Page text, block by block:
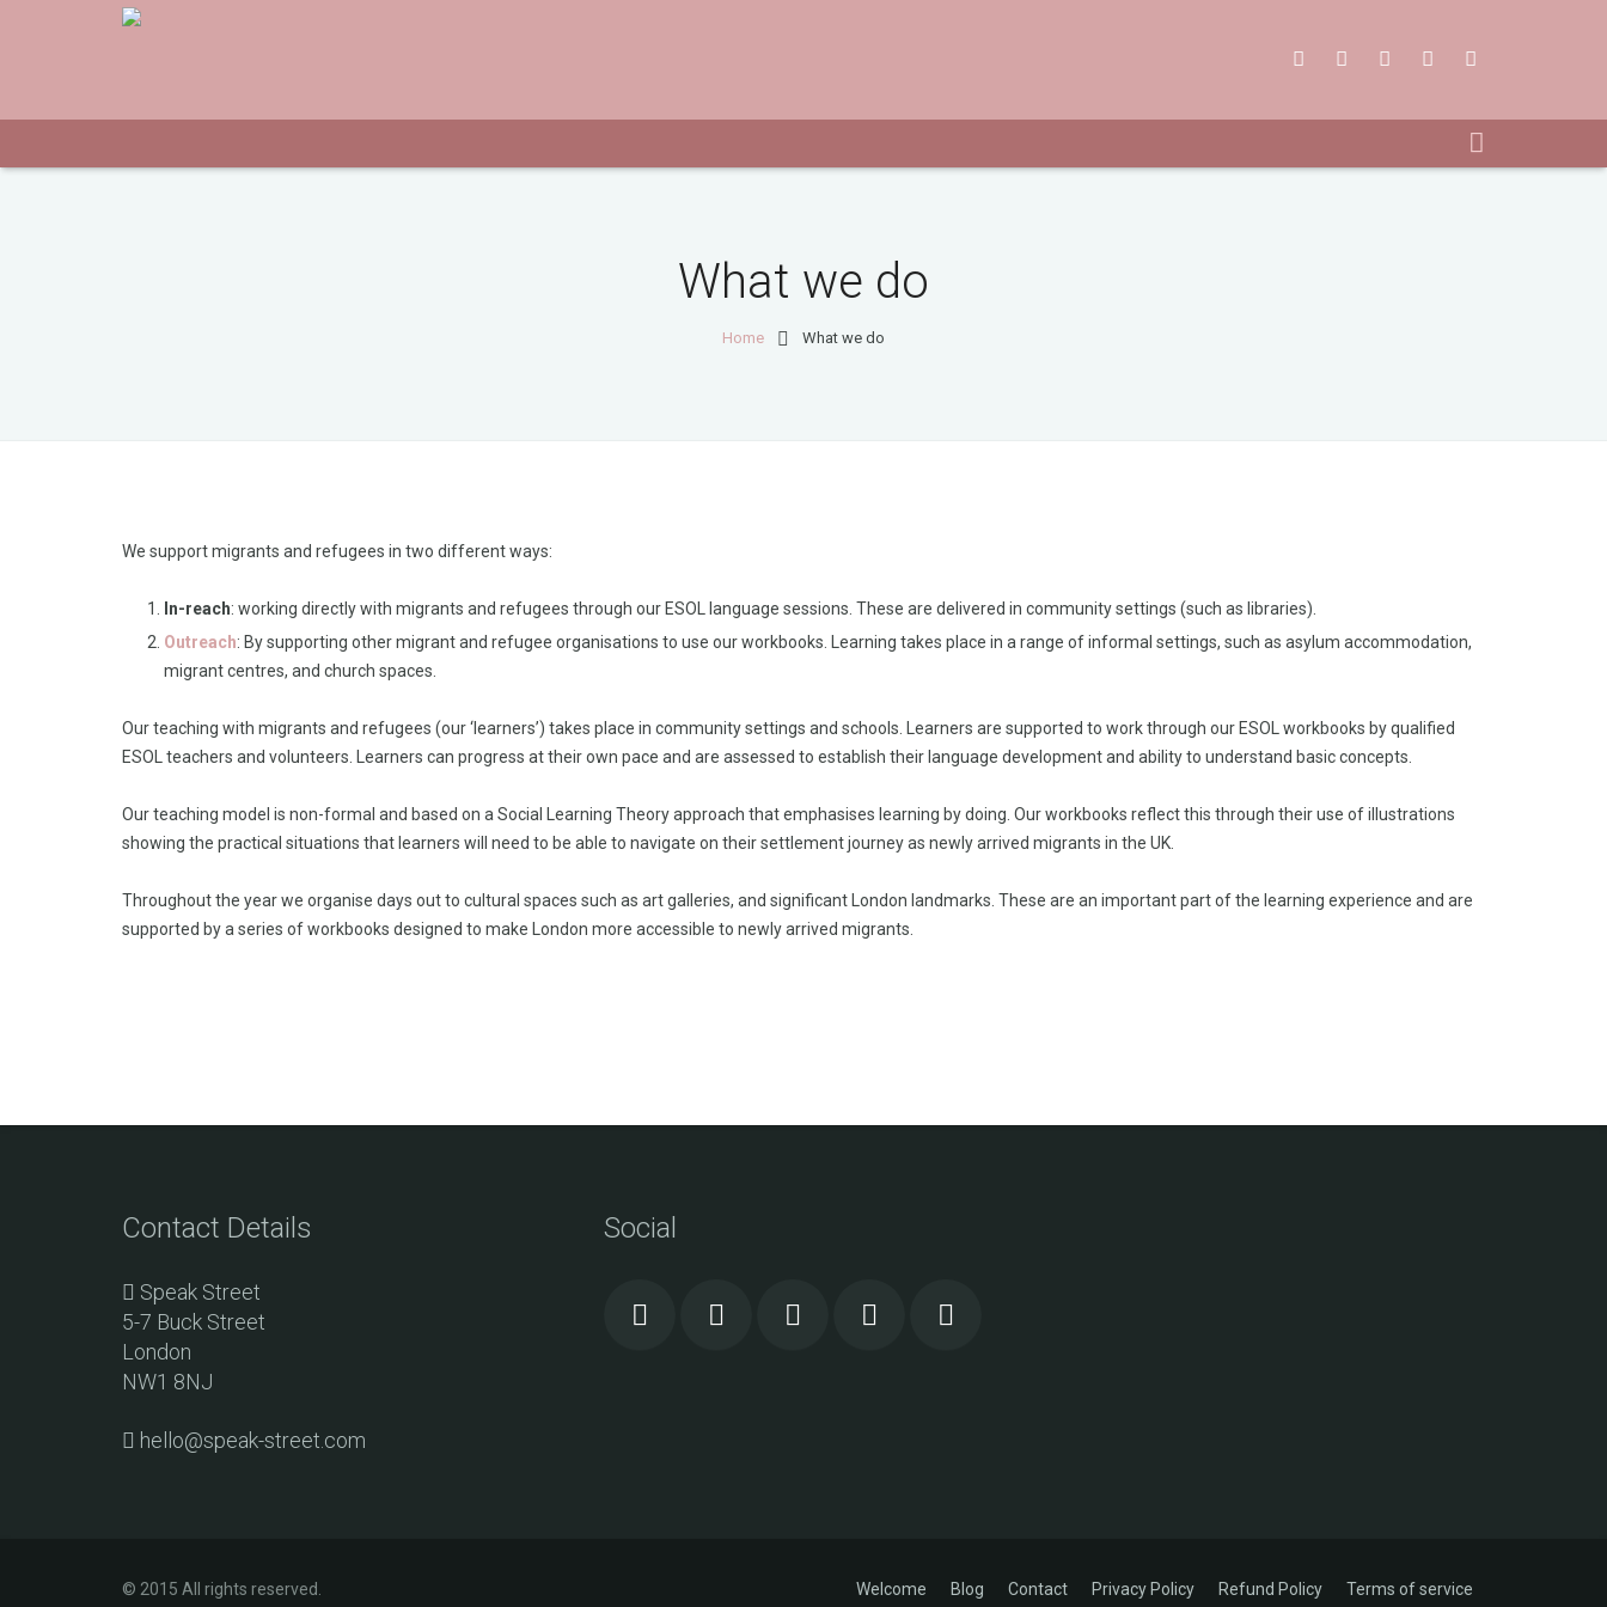
What we do
Home What we do
We support migrants and refugees in two different ways:
In-reach: working directly with migrants and refugees through our ESOL language sessions. These are delivered in community settings (such as libraries).
Outreach: By supporting other migrant and refugee organisations to use our workbooks. Learning takes place in a range of informal settings, such as asylum accommodation,
migrant centres, and church spaces.
Our teaching with migrants and refugees (our ‘learners’) takes place in community settings and schools. Learners are supported to work through our ESOL workbooks by qualified
ESOL teachers and volunteers. Learners can progress at their own pace and are assessed to establish their language development and ability to understand basic concepts.
Our teaching model is non-formal and based on a Social Learning Theory approach that emphasises learning by doing. Our workbooks reflect this through their use of illustrations
showing the practical situations that learners will need to be able to navigate on their settlement journey as newly arrived migrants in the UK.
Throughout the year we organise days out to cultural spaces such as art galleries, and significant London landmarks. These are an important part of the learning experience and are
supported by a series of workbooks designed to make London more accessible to newly arrived migrants.
Contact Details
Speak Street
5-7 Buck Street
London
NW1 8NJ
hello@speak-street.com
Social
Welcome Blog Contact Privacy Policy Refund Policy Terms of service
© 2015 All rights reserved.